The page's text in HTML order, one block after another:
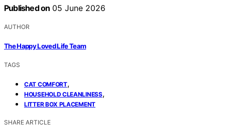
Published on 05 June 2026
AUTHOR
The Happy Loved Life Team
TAGS
CAT COMFORT,
HOUSEHOLD CLEANLINESS,
LITTER BOX PLACEMENT
SHARE ARTICLE